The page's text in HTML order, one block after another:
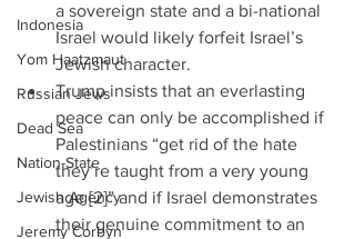
Indonesia
Yom Haatzmaut
Russian Jews
Dead Sea
Nation-State
Jewish Agency
Jeremy Corbyn
a sovereign state and a bi-national
Israel would likely forfeit Israel’s
Jewish character.
Trump insists that an everlasting
peace can only be accomplished if
Palestinians “get rid of the hate
they’re taught from a very young
age [2]” and if Israel demonstrates
their genuine commitment to an